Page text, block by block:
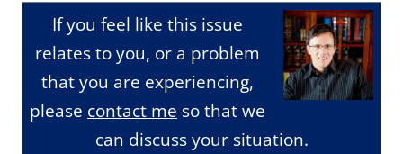
If you feel like this issue
relates to you, or a problem
that you are experiencing,
please contact me so that we
can discuss your situation.